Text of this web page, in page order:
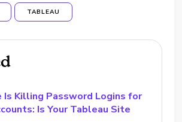
TABLEAU
Is Killing Password Logins for
Is Your Tableau Site